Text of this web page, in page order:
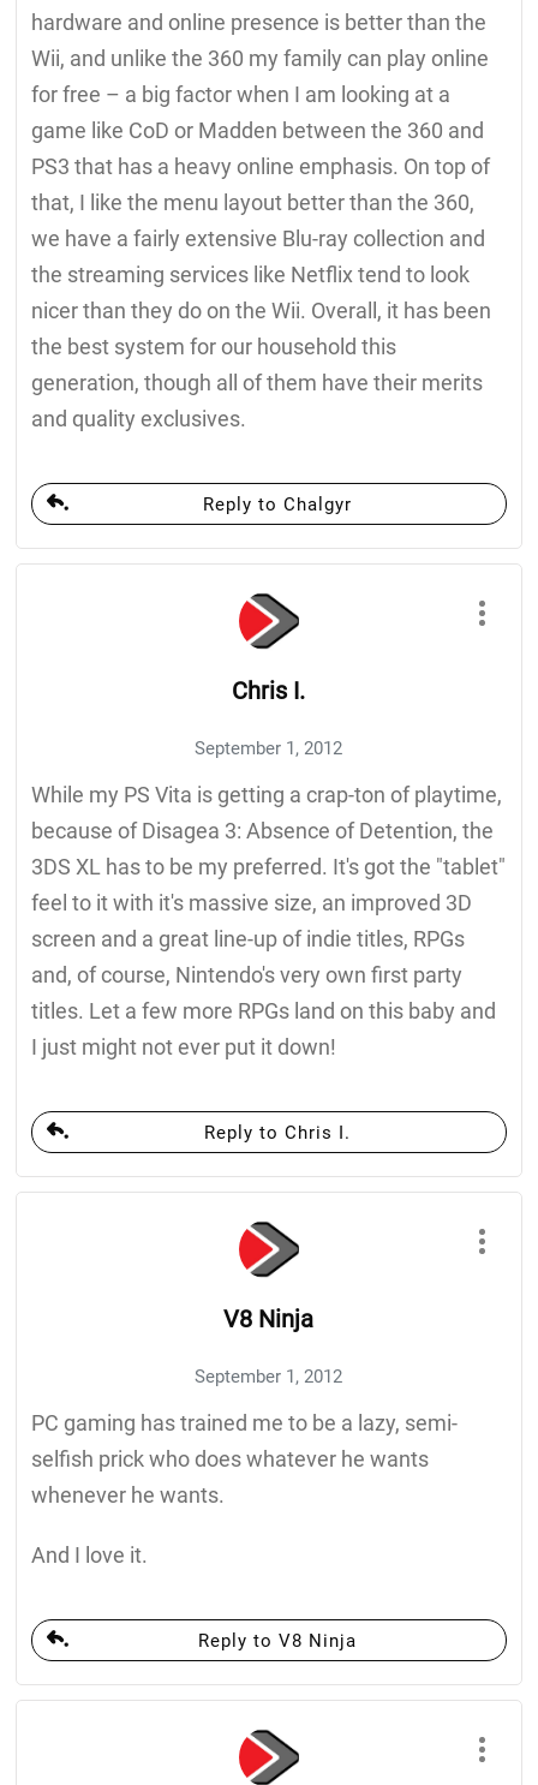
hardware and online presence is better than the
Wii, and unlike the 360 my family can play online
for free – a big factor when I am looking at a
game like CoD or Madden between the 360 and
PS3 that has a heavy online emphasis. On top of
that, I like the menu layout better than the 360,
we have a fairly extensive Blu-ray collection and
the streaming services like Netflix tend to look
nicer than they do on the Wii. Overall, it has been
the best system for our household this
generation, though all of them have their merits
and quality exclusives.
Reply to Chalgyr
Chris I.
September 1, 2012
While my PS Vita is getting a crap-ton of playtime,
because of Disagea 3: Absence of Detention, the
3DS XL has to be my preferred. It's got the "tablet"
feel to it with it's massive size, an improved 3D
screen and a great line-up of indie titles, RPGs
and, of course, Nintendo's very own first party
titles. Let a few more RPGs land on this baby and
I just might not ever put it down!
Reply to Chris I.
V8 Ninja
September 1, 2012
PC gaming has trained me to be a lazy, semi-
selfish prick who does whatever he wants
whenever he wants.
And I love it.
Reply to V8 Ninja